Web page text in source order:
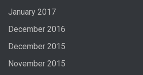
January 2017
December 2016
December 2015
November 2015